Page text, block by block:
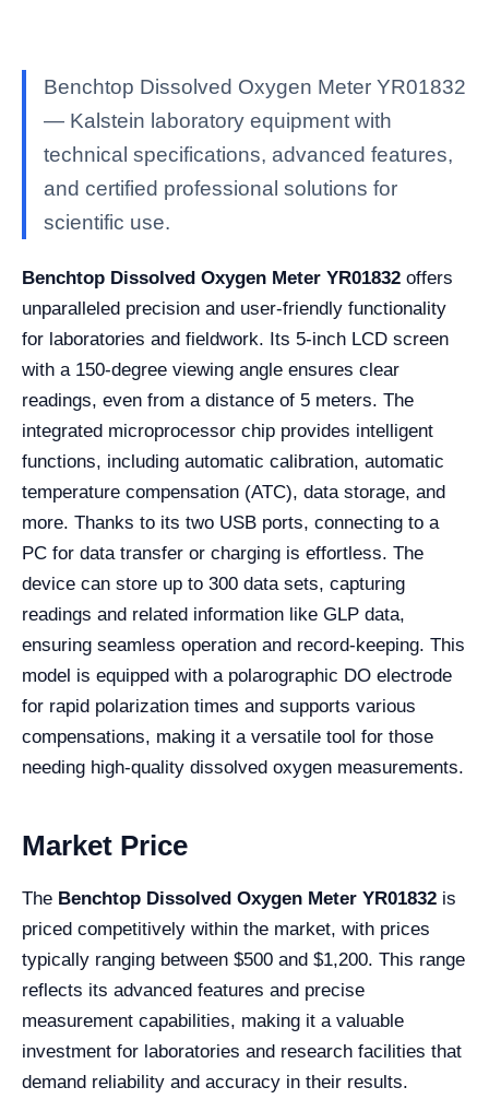
Benchtop Dissolved Oxygen Meter YR01832
— Kalstein laboratory equipment with
technical specifications, advanced features,
and certified professional solutions for
scientific use.
Benchtop Dissolved Oxygen Meter YR01832 offers
unparalleled precision and user-friendly functionality
for laboratories and fieldwork. Its 5-inch LCD screen
with a 150-degree viewing angle ensures clear
readings, even from a distance of 5 meters. The
integrated microprocessor chip provides intelligent
functions, including automatic calibration, automatic
temperature compensation (ATC), data storage, and
more. Thanks to its two USB ports, connecting to a
PC for data transfer or charging is effortless. The
device can store up to 300 data sets, capturing
readings and related information like GLP data,
ensuring seamless operation and record-keeping. This
model is equipped with a polarographic DO electrode
for rapid polarization times and supports various
compensations, making it a versatile tool for those
needing high-quality dissolved oxygen measurements.
Market Price
The Benchtop Dissolved Oxygen Meter YR01832 is
priced competitively within the market, with prices
typically ranging between $500 and $1,200. This range
reflects its advanced features and precise
measurement capabilities, making it a valuable
investment for laboratories and research facilities that
demand reliability and accuracy in their results.